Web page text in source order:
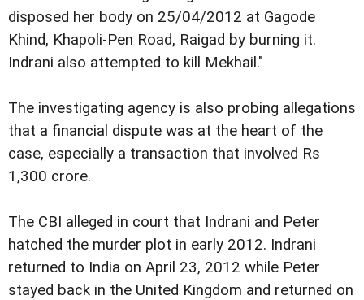
disposed her body on 25/04/2012 at Gagode
Khind, Khapoli-Pen Road, Raigad by burning it.
Indrani also attempted to kill Mekhail."
The investigating agency is also probing allegations
that a financial dispute was at the heart of the
case, especially a transaction that involved Rs
1,300 crore.
The CBI alleged in court that Indrani and Peter
hatched the murder plot in early 2012. Indrani
returned to India on April 23, 2012 while Peter
stayed back in the United Kingdom and returned on